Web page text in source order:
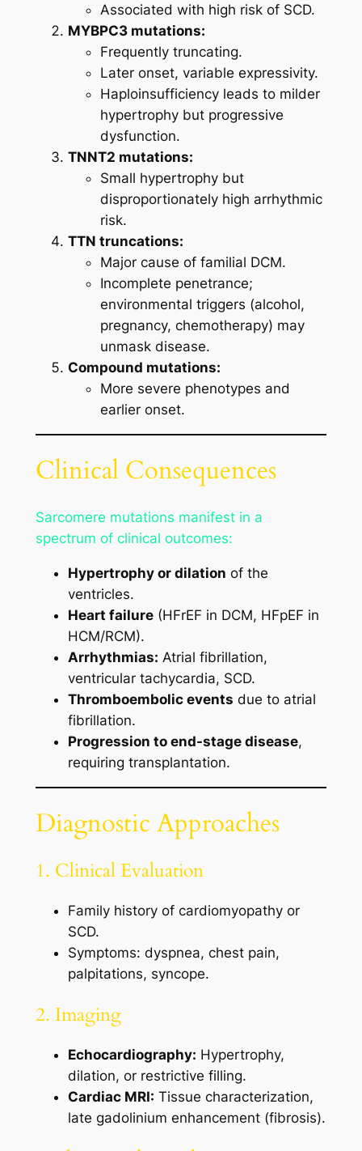
Associated with high risk of SCD.
MYBPC3 mutations:
Frequently truncating.
Later onset, variable expressivity.
Haploinsufficiency leads to milder
hypertrophy but progressive
dysfunction.
TNNT2 mutations:
Small hypertrophy but
disproportionately high arrhythmic
risk.
TTN truncations:
Major cause of familial DCM.
Incomplete penetrance;
environmental triggers (alcohol,
pregnancy, chemotherapy) may
unmask disease.
Compound mutations:
More severe phenotypes and
earlier onset.
Clinical Consequences
Sarcomere mutations manifest in a
spectrum of clinical outcomes:
Hypertrophy or dilation of the
ventricles.
Heart failure(HFrEF in DCM, HFpEF in
HCM/RCM).
Arrhythmias: Atrial fibrillation,
ventricular tachycardia, SCD.
Thromboembolic events due to atrial
fibrillation.
Progression to end-stage disease,
requiring transplantation.
Diagnostic Approaches
1. Clinical Evaluation
Family history of cardiomyopathy or
SCD.
Symptoms: dyspnea, chest pain,
palpitations, syncope.
2. Imaging
Echocardiography: Hypertrophy,
dilation, or restrictive filling.
Cardiac MRI: Tissue characterization,
late gadolinium enhancement (fibrosis).